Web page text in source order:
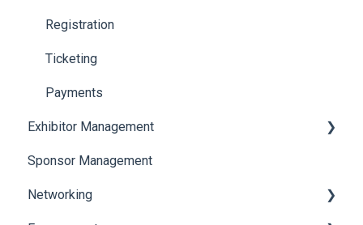
Registration
Ticketing
Payments
Exhibitor Management
Booth Negotiation
Task Management
Sponsor Management
Networking